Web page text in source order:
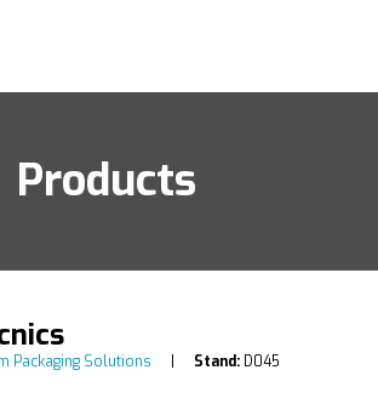
Products
Packaging Solutions Stand:D045